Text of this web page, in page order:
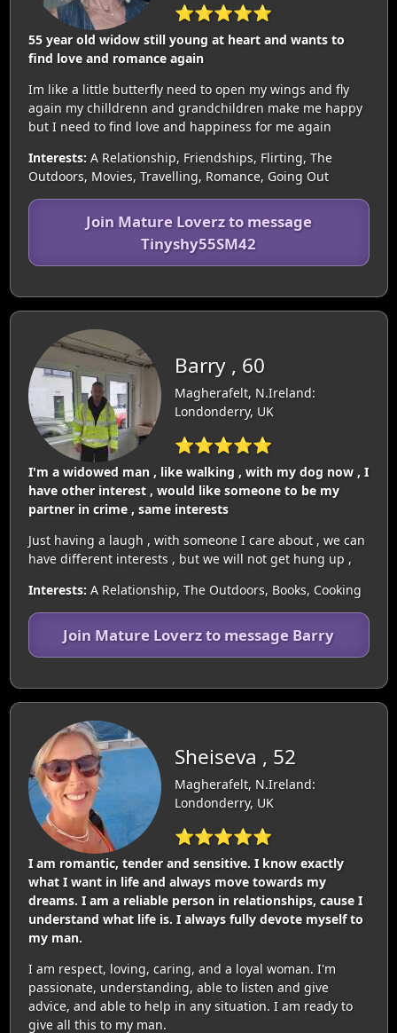
⭐⭐⭐⭐⭐
55 year old widow still young at heart and wants to
find love and romance again
Im like a little butterfly need to open my wings and fly
again my chilldrenn and grandchildren make me happy
but I need to find love and happiness for me again
Interests: A Relationship, Friendships, Flirting, The
Outdoors, Movies, Travelling, Romance, Going Out
Join Mature Loverz to message
Tinyshy55SM42
Barry , 60
Magherafelt, N.Ireland:
Londonderry, UK
⭐⭐⭐⭐⭐
I'm a widowed man , like walking , with my dog now , I
have other interest , would like someone to be my
partner in crime , same interests
Just having a laugh , with someone I care about , we can
have different interests , but we will not get hung up ,
Interests: A Relationship, The Outdoors, Books, Cooking
Join Mature Loverz to message Barry
Sheiseva , 52
Magherafelt, N.Ireland:
Londonderry, UK
⭐⭐⭐⭐⭐
I am romantic, tender and sensitive. I know exactly
what I want in life and always move towards my
dreams. I am a reliable person in relationships, cause I
understand what life is. I always fully devote myself to
my man.
I am respect, loving, caring, and a loyal woman. I'm
passionate, understanding, able to listen and give
advice, and able to help in any situation. I am ready to
give all this to my man.